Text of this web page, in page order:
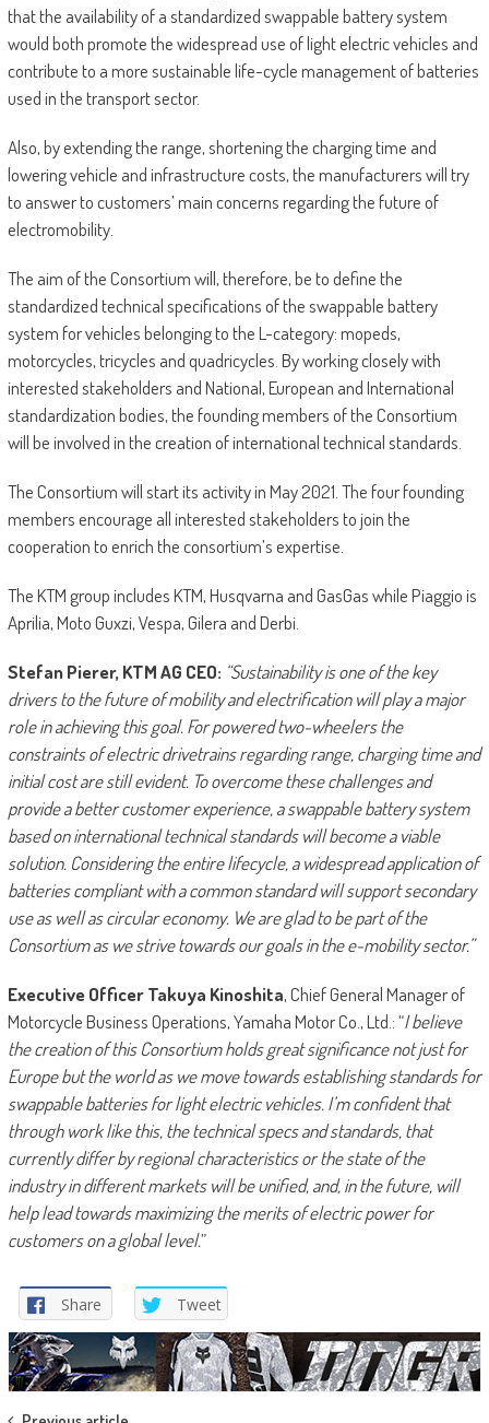
that the availability of a standardized swappable battery system
would both promote the widespread use of light electric vehicles and
contribute to a more sustainable life-cycle management of batteries
used in the transport sector.
Also, by extending the range, shortening the charging time and
lowering vehicle and infrastructure costs, the manufacturers will try
to answer to customers’ main concerns regarding the future of
electromobility.
The aim of the Consortium will, therefore, be to define the
standardized technical specifications of the swappable battery
system for vehicles belonging to the L-category: mopeds,
motorcycles, tricycles and quadricycles. By working closely with
interested stakeholders and National, European and International
standardization bodies, the founding members of the Consortium
will be involved in the creation of international technical standards.
The Consortium will start its activity in May 2021. The four founding
members encourage all interested stakeholders to join the
cooperation to enrich the consortium’s expertise.
The KTM group includes KTM, Husqvarna and GasGas while Piaggio is
Aprilia, Moto Guxzi, Vespa, Gilera and Derbi.
Stefan Pierer, KTM AG CEO: “Sustainability is one of the key
drivers to the future of mobility and electrification will play a major
role in achieving this goal. For powered two-wheelers the
constraints of electric drivetrains regarding range, charging time and
initial cost are still evident. To overcome these challenges and
provide a better customer experience, a swappable battery system
based on international technical standards will become a viable
solution. Considering the entire lifecycle, a widespread application of
batteries compliant with a common standard will support secondary
use as well as circular economy. We are glad to be part of the
Consortium as we strive towards our goals in the e-mobility sector.”
Executive Officer Takuya Kinoshita, Chief General Manager of
Motorcycle Business Operations, Yamaha Motor Co., Ltd.: “I believe
the creation of this Consortium holds great significance not just for
Europe but the world as we move towards establishing standards for
swappable batteries for light electric vehicles. I’m confident that
through work like this, the technical specs and standards, that
currently differ by regional characteristics or the state of the
industry in different markets will be unified, and, in the future, will
help lead towards maximizing the merits of electric power for
customers on a global level.”
Share Tweet